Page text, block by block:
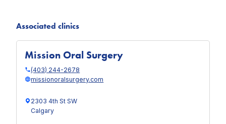
Associated clinics
Mission Oral Surgery
(403) 244-2678
missionoralsurgery.com
2303 4th St SW
Calgary